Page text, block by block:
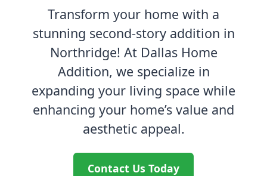
Transform your home with a
stunning second-story addition in
Northridge! At Dallas Home
Addition, we specialize in
expanding your living space while
enhancing your home’s value and
aesthetic appeal.
Contact Us Today